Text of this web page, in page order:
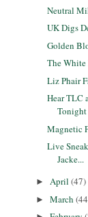
Neutral
UK Digs
Golden
The White
Liz Phair
Hear TLC
Tonight
Magnetic
Live
Jacke...
►April(47)
►March